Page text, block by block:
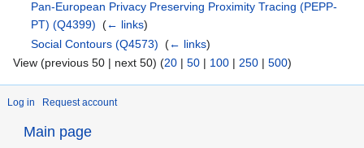
Pan-European Privacy Preserving Proximity Tracing (PEPP-
PT) (Q4399) ‎(← links)
Social Contours (Q4573) ‎(← links)
View (previous 50 | next 50) (20 | 50 | 100 | 250 | 500)
Log in Request account
Main page